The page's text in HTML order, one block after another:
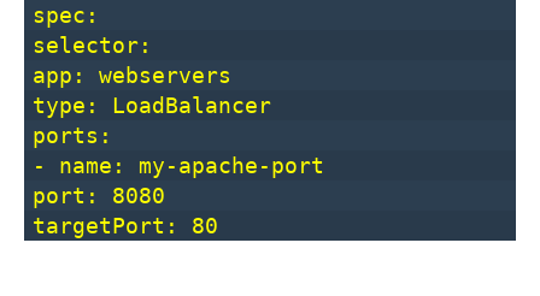
spec:
selector:
app: webservers
type: LoadBalancer
ports:
- name: my-apache-port
port: 8080
targetPort: 80